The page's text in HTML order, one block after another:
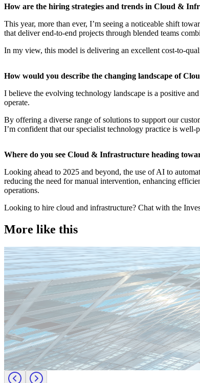
How are the hiring strategies and trends in Cloud &
This year, more than ever, I’m seeing a noticeable shift
that deliver end-to-end projects through blended teams
In my view, this model is delivering an excellent cost-to-
How would you describe the changing landscape of
I believe the evolving technology landscape is a positive
operate.
By offering a diverse range of solutions to support our
I’m confident that our specialist technology practice is
Where do you see Cloud & Infrastructure heading
Looking ahead to 2025 and beyond, the use of AI to
reducing the need for manual intervention, enhancing
operations.
Looking to hire cloud and infrastructure? Chat with the
More like this
Technology
Candidate tips
Employer insights
Europe
Lernen Sie das Team hinter Investigo Germany kennen: